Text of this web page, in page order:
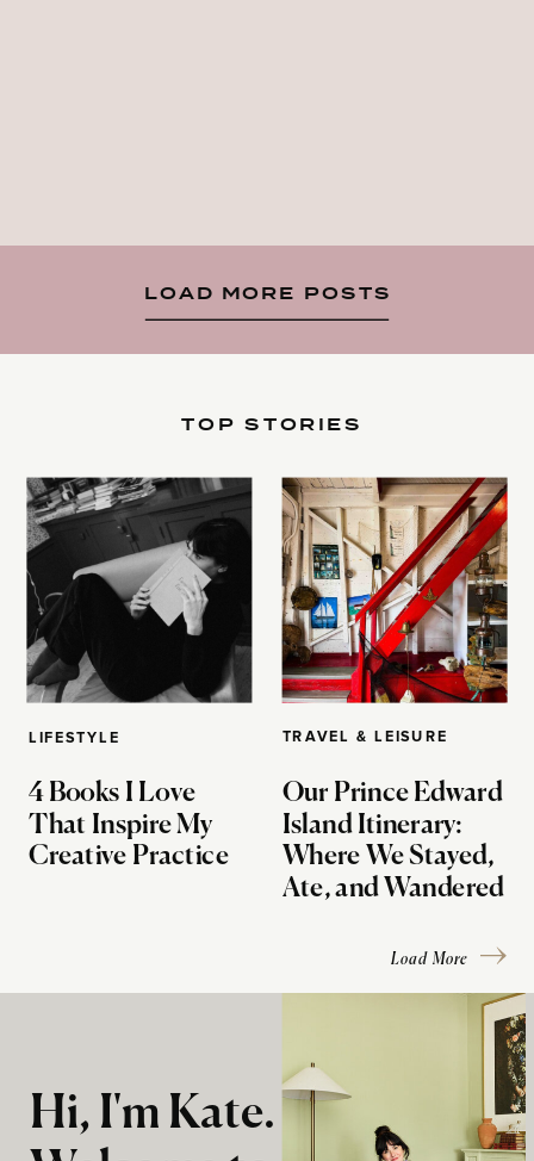
LOAD MORE POSTS
LIFESTYLE
4 Books I Love
That Inspire My
Creative Practice
TOP STORIES
TRAVEL & LEISURE
Our Prince Edward
Island Itinerary:
Where We Stayed,
Ate, and Wandered
Load More
Hi, I'm Kate.